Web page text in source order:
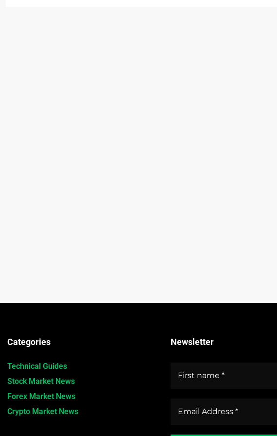
Categories
Technical Guides
Stock Market News
Forex Market News
Crypto Market News
Newsletter